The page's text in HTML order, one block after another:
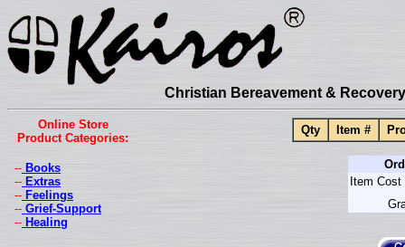
Christian Bereavement &
Online Store
Product Categories:
-- Books
-- Extras
-- Feelings
-- Grief-Support
-- Healing
Qty Item #
Item